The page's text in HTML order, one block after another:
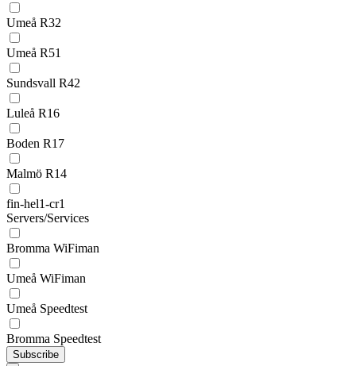
Umeå R32
Umeå R51
Sundsvall R42
Luleå R16
Boden R17
Malmö R14
fin-hel1-cr1
Servers/Services
Bromma WiFiman
Umeå WiFiman
Umeå Speedtest
Bromma Speedtest
Subscribe